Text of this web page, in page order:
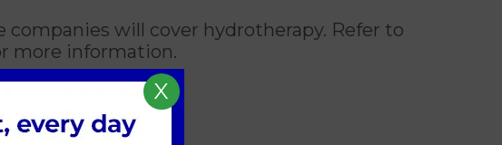
companies will cover hydrotherapy. Refer to
more information.
X